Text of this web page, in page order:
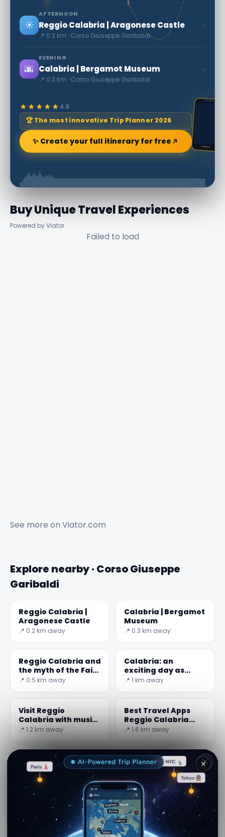
☀️
AFTERNOON
Reggio Calabria | Aragonese Castle
📍 0.2 km · Corso Giuseppe Garibaldi
›
🌆
EVENING
Calabria | Bergamot Museum
📍 0.3 km · Corso Giuseppe Garibaldi
›
★★★★★4.9
🏆 The most innovative Trip Planner 2026
✨ Create your full itinerary for free
Buy Unique Travel Experiences
Powered by Viator
Failed to load
See more on Viator.com
Explore nearby · Corso Giuseppe
Garibaldi
Reggio Calabria |
Aragonese Castle
📍 0.2 km away
Calabria | Bergamot
Museum
📍 0.3 km away
Reggio Calabria and
the myth of the Fairy
Morgana
📍 0.5 km away
Calabria: an
exciting day as
surfers at the
📍 1 km away
Visit Reggio
Calabria with music:
the MuStruMu
📍 1.2 km away
Best Travel Apps
Reggio Calabria
2026: Top 5 You
📍 1.6 km away
Cardeto on the right
bank of the
Sant'Agata stream
📍 11.1 km away
Monumental
cemetery ( Grand
Cemetery ) -
Messina
📍 11.4 km away
Practical info
✕